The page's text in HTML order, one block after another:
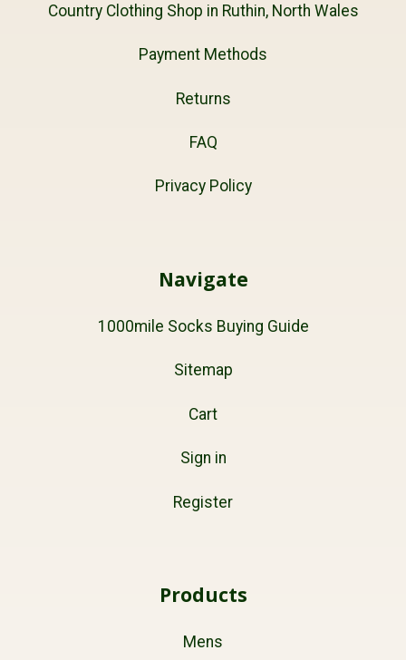
Country Clothing Shop in Ruthin, North Wales
Payment Methods
Returns
FAQ
Privacy Policy
Navigate
1000mile Socks Buying Guide
Sitemap
Cart
Sign in
Register
Products
Mens